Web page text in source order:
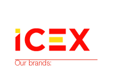
Our brands: